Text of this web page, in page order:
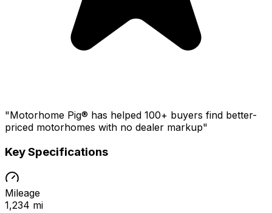
"Motorhome Pig® has helped 100+ buyers find better-
priced motorhomes with no dealer markup"
Key Specifications
Mileage
1,234 mi